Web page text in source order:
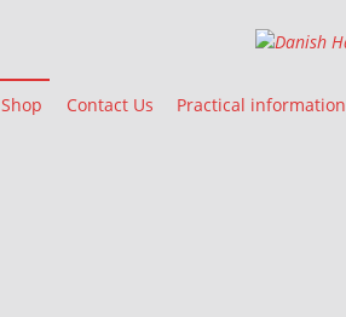
Shop Contact Us Practical information